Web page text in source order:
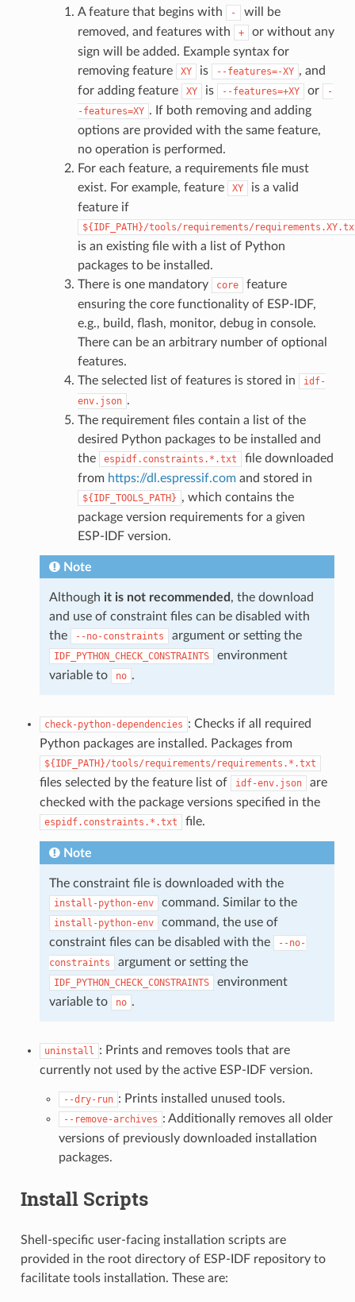
A feature that begins with
-
will be
removed, and features with
+
or without any
sign will be added. Example syntax for
removing feature
XY is --features=-XY , and
for adding feature
XY is --features=+XY or
-
-features=XY . If both removing and adding
options are provided with the same feature,
no operation is performed.
For each feature, a requirements file must
exist. For example, feature
XY
is a valid
feature if
${IDF_PATH}/tools/requirements/
is an existing file with a list of Python
packages to be installed.
There is one mandatory
core
feature
ensuring the core functionality of ESP-IDF,
e.g., build, flash, monitor, debug in console.
There can be an arbitrary number of optional
features.
The selected list of features is stored in
idf-
env.json .
The requirement files contain a list of the
desired Python packages to be installed and
the
espidf.constraints.*.txt
file downloaded
from https://dl.espressif.comand stored in
${IDF_TOOLS_PATH} , which contains the
package version requirements for a given
ESP-IDF version.
Note
Although it is not recommended , the download
and use of constraint files can be disabled with
the
--no-constraints argument or setting the
IDF_PYTHON_CHECK_CONSTRAINTS
environment
variable to
no .
check-python-dependencies : Checks if all required
Python packages are installed. Packages from
${IDF_PATH}/tools/requirements/requirements.*.txt
files selected by the feature list of idf-env.json
are
checked with the package versions specified in the
espidf.constraints.*.txt file.
Note
The constraint file is downloaded with the
install-python-env command. Similar to the
install-python-env
command, the use of
constraint files can be disabled with the
--no-
constraints
argument or setting the
IDF_PYTHON_CHECK_CONSTRAINTS
environment
variable to
no .
uninstall : Prints and removes tools that are
currently not used by the active ESP-IDF version.
--dry-run : Prints installed unused tools.
--remove-archives : Additionally removes all older
versions of previously downloaded installation
packages.
Install Scripts
Shell-specific user-facing installation scripts are
provided in the root directory of ESP-IDF repository to
facilitate tools installation. These are: